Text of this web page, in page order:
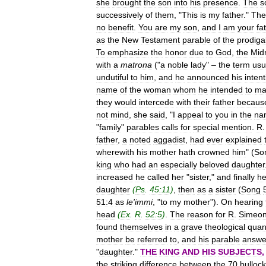
she brought the son into his presence The
successively of them , "This is my father." The
no benefit You are my son and I am your
as the New Testament parable of the
To emphasize the honor due to God the
with a matrona ("a noble lady" – the term
undutiful to him and he announced his
name of the woman whom he intended to
they would intercede with their father
not mind she said , "I appeal to you in the
"family" parables calls for special mention R
father, a noted aggadist had ever explained
wherewith his mother hath crowned him" (
king who had an especially beloved daughter
increased he called her "sister," and finally he
daughter (Ps 45:11) then as a sister (Song
51:4 as le'immi, "to my mother"). On hearing
head (Ex R 52:5) The reason for R
found themselves in a grave theological
mother be referred to and his parable
"daughter." THE KING AND HIS SUBJECTS,